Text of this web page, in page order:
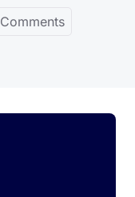
Comments